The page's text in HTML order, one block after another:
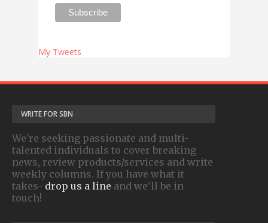
My Tweets
WRITE FOR SBN
We're seeking passionate and multi-
talented individuals to cover breaking
news, review products/services and write
weekly columns. If you have what it
takes- drop us a line and we'll be in
touch!